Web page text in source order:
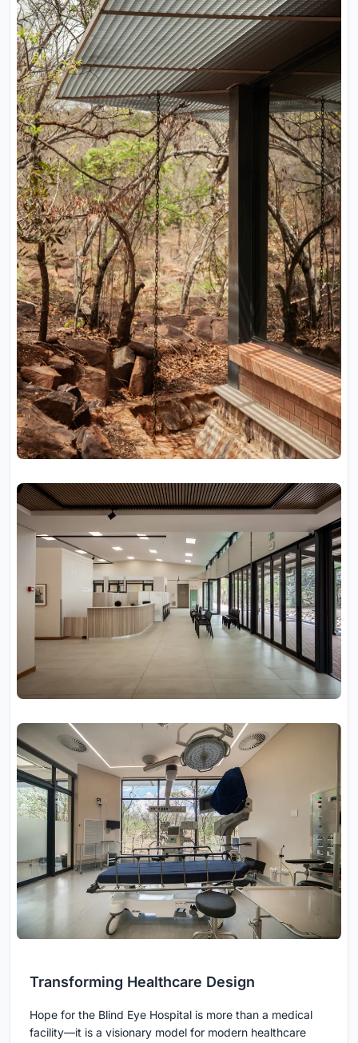
Transforming Healthcare Design
Hope for the Blind Eye Hospital is more than a medical
facility—it is a visionary model for modern healthcare